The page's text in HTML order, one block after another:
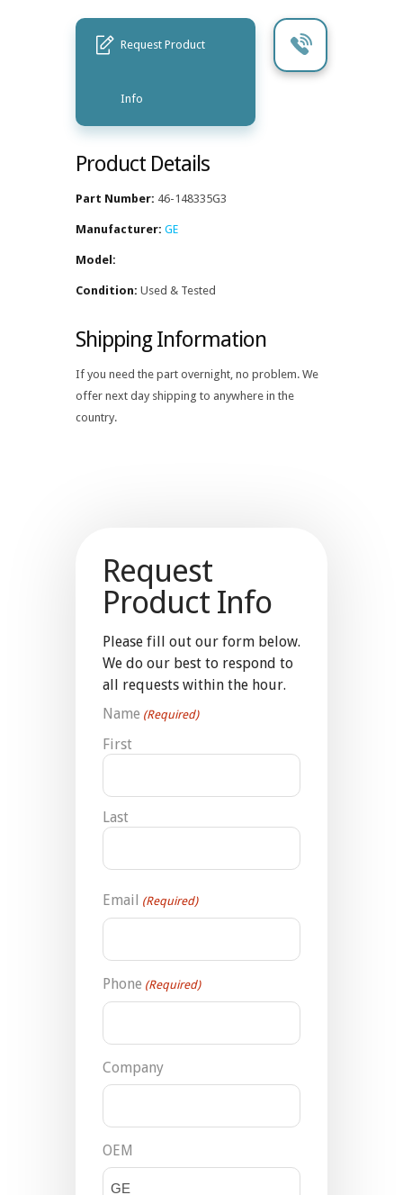
Request Product
Info
Product Details
Part Number: 46-148335G3
Manufacturer: GE
Model:
Condition: Used & Tested
Shipping Information
If you need the part overnight, no problem. We
offer next day shipping to anywhere in the
country.
Request
Product Info
Please fill out our form below.
We do our best to respond to
all requests within the hour.
Name (Required)
First
Last
Email (Required)
Phone (Required)
Company
OEM